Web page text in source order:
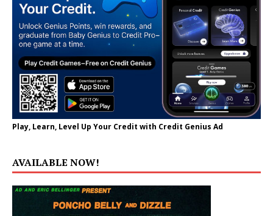
Play, Learn, Level Up Your Credit with Credit Genius Ad
AVAILABLE NOW!